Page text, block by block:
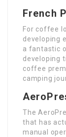
French
For coffee
developing
a fantastic
developing
coffee
camping
The
that has
manual